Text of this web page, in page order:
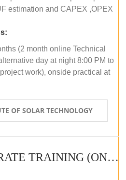
estimation and CAPEX ,OPEX
(2 month online Technical
day at night 8:00 PM to
work), onside practical at
OF SOLAR TECHNOLOGY
4 DAYS CORPORATE TRAINING (ONLINE LIVE CLASS)